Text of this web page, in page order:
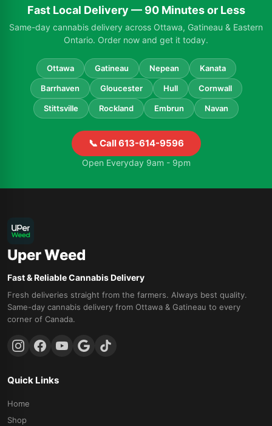
Fast Local Delivery — 90 Minutes or Less
Same-day cannabis delivery across Ottawa, Gatineau & Eastern
Ontario. Order now and get it today.
Ottawa Gatineau Nepean Kanata
Barrhaven Gloucester Hull Cornwall
Stittsville Rockland Embrun Navan
📞 Call 613-614-9596
Open Everyday 9am - 9pm
Uper Weed
Fast & Reliable Cannabis Delivery
Fresh deliveries straight from the farmers. Always best quality.
Same-day cannabis delivery from Ottawa & Gatineau to every
corner of Canada.
Quick Links
Home
Shop